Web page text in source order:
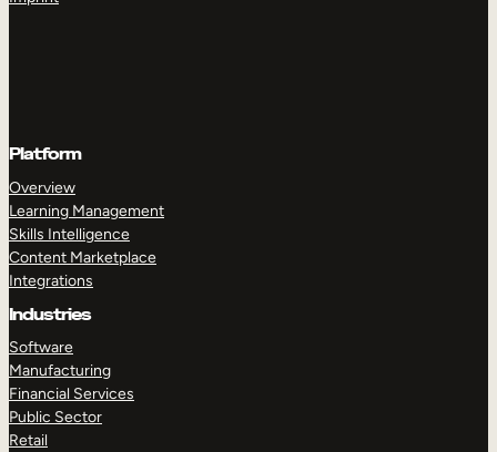
Platform
Overview
Learning Management
Skills Intelligence
Content Marketplace
Integrations
Industries
Software
Manufacturing
Financial Services
Public Sector
Retail